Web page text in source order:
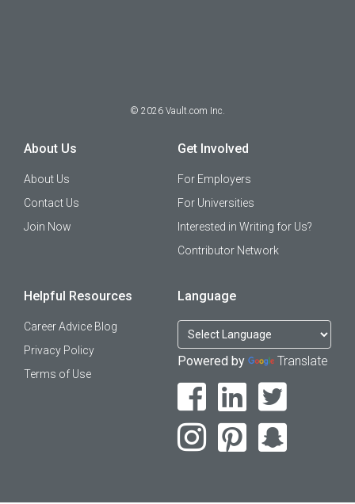
© 2026 Vault.com Inc.
About Us
About Us
Contact Us
Join Now
Get Involved
For Employers
For Universities
Interested in Writing for Us?
Contributor Network
Helpful Resources
Career Advice Blog
Privacy Policy
Terms of Use
Language
Powered by Translate